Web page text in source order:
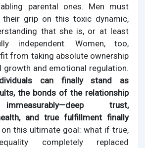
parental ones. Men must
their grip on this toxic dynamic,
that she is, or at least
independent. Women, too,
from taking absolute ownership
growth and emotional regulation.
can finally stand as
the bonds of the relationship
trust,
and true fulfillment finally
on this ultimate goal: what if true,
completely replaced